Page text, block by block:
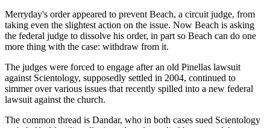
Merryday's order appeared to prevent Beach, a circuit judge, from
taking even the slightest action on the issue. Now Beach is asking
the federal judge to dissolve his order, in part so Beach can do one
more thing with the case: withdraw from it.
The judges were forced to engage after an old Pinellas lawsuit
against Scientology, supposedly settled in 2004, continued to
simmer over various issues that recently spilled into a new federal
lawsuit against the church.
The common thread is Dandar, who in both cases sued Scientology